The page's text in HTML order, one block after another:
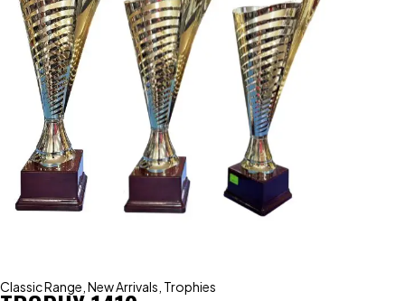
Classic Range New Arrivals Trophies